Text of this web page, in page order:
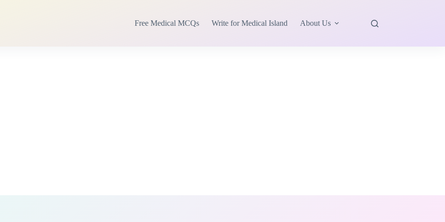
Free Medical MCQs Write for Medical Island About Us